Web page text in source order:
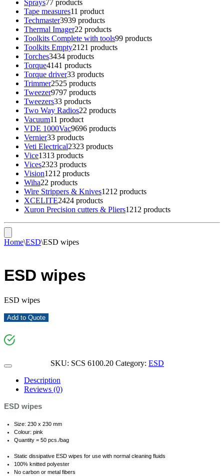
Sprays77 products
Tape measures11 product
Techmaster3939 products
Thermal Imager22 products
Toolkits Complete with tools99 products
Toolkits Empty21 21 products
Torches3434 products
Torque4141 products
Torque driver33 products
Trimmer2525 products
Tweezer9797 products
Tweezers33 products
Two Way Radios22 products
Vacuum11 product
VDE 1000Vac9696 products
Vernier33 products
Veti Electrical2323 products
Vice1313 products
Vices2323 products
Vision1212 products
Wiha22 products
Wire Strippers & Knives1212 products
XCELITE2424 products
Xuron Precision cutters & Pliers1212 products
Home\ESD\ESD wipes
ESD wipes
ESD wipes
Add to Quote
SKU: SCS 6100.20 Category: ESD
Description
Reviews (0)
ESD wipes
Size: 230 x 230 mm
Colour: pink
Quantity = 50 pcs./bag
Static dissipative ESD wipes for use with normal cleaning fluids
100% knitted polyester
No carbon or metal fibers